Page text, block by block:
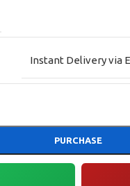
Instant Delivery via
PURCHASE